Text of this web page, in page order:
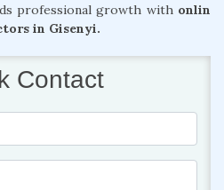
professional growth with onlin
in Gisenyi.
Contact